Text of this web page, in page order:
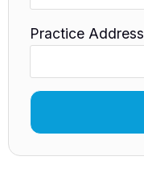
Practice Address